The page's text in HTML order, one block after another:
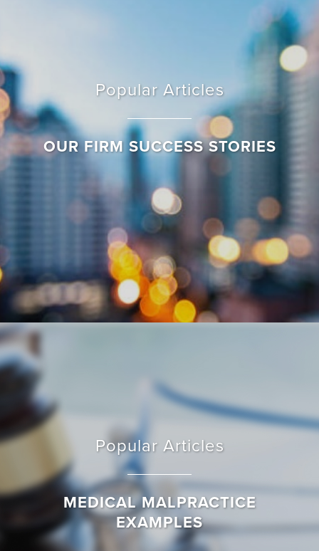
Popular Articles
OUR FIRM SUCCESS STORIES
Popular Articles
MEDICAL MALPRACTICE
EXAMPLES